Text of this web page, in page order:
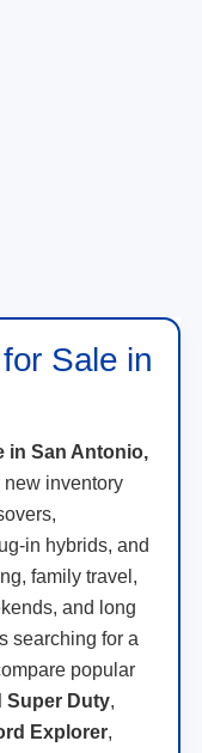
Sale in
in San Antonio,
new inventory
in hybrids, and
family travel,
and long
searching for a
popular
Super Duty,
Explorer,